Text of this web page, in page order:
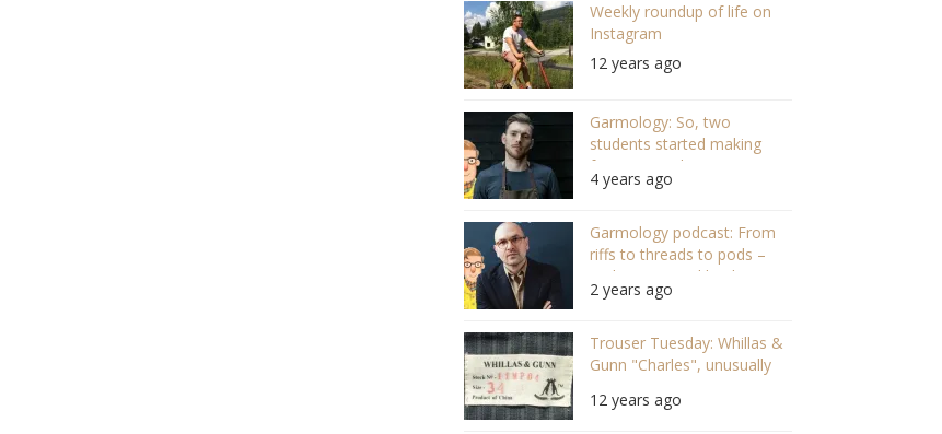
Weekly roundup of life on
Instagram
12 years ago
Garmology: So, two
students started making
frames – With Jamie
Bartlett, Banton
4 years ago
Garmology podcast: From
riffs to threads to pods –
With Jeremy Kirkland,
Blamo! (#139)
2 years ago
Trouser Tuesday: Whillas &
Gunn "Charles", unusually
12 years ago